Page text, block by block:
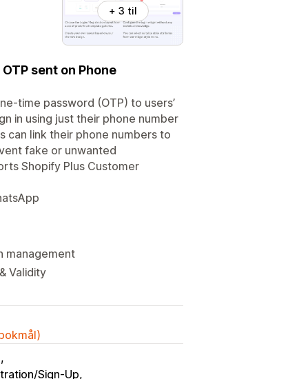
+ 3 til
sent on Phone
time password (OTP) to users’
in using just their phone number
can link their phone numbers to
fake or unwanted
Shopify Plus Customer
management
Validity
Sign-Up